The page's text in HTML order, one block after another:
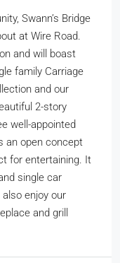
Swann’s Bridge
at Wire Road.
and will boast
family Carriage
and our
2-story
well-appointed
an open concept
for entertaining. It
single car
enjoy our
and grill